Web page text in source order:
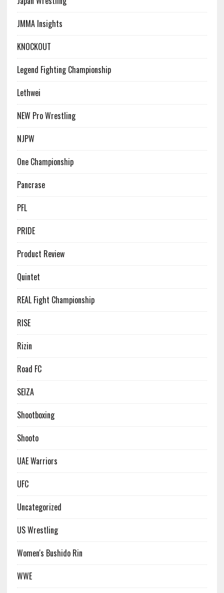
JMMA Insights
KNOCKOUT
Legend Fighting Championship
Lethwei
NEW Pro Wrestling
NJPW
One Championship
Pancrase
PFL
PRIDE
Product Review
Quintet
REAL Fight Championship
RISE
Rizin
Road FC
SEIZA
Shootboxing
Shooto
UAE Warriors
UFC
Uncategorized
US Wrestling
Women's Bushido Rin
WWE